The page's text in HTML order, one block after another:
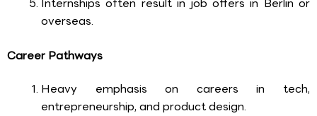
overseas.
Career Pathways
Heavy emphasis on careers in tech,
entrepreneurship, and product design.